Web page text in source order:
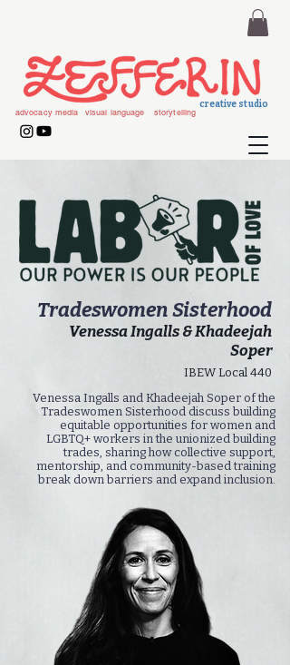
creative studio
advocacy media visual language storytelling
Tradeswomen Sisterhood
Venessa Ingalls & Khadeejah
Soper
IBEW Local 440
Venessa Ingalls and Khadeejah Soper of the
Tradeswomen Sisterhood discuss building
equitable opportunities for women and
LGBTQ+ workers in the unionized building
trades, sharing how collective support,
mentorship, and community-based training
break down barriers and expand inclusion.